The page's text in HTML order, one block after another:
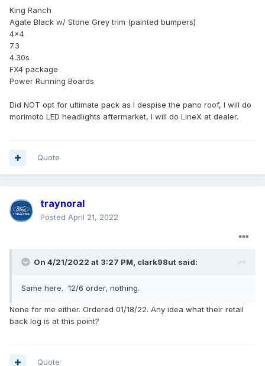
King Ranch
Agate Black w/ Stone Grey trim (painted bumpers)
4x4
7.3
4.30s
FX4 package
Power Running Boards
Did NOT opt for ultimate pack as I despise the pano roof, I will do
morimoto LED headlights aftermarket, I will do LineX at dealer.
Quote
traynoral
Posted April 21, 2022
On 4/21/2022 at 3:27 PM, clark98ut said:
Same here. 12/6 order, nothing.
None for me either. Ordered 01/18/22. Any idea what their retail
back log is at this point?
Quote